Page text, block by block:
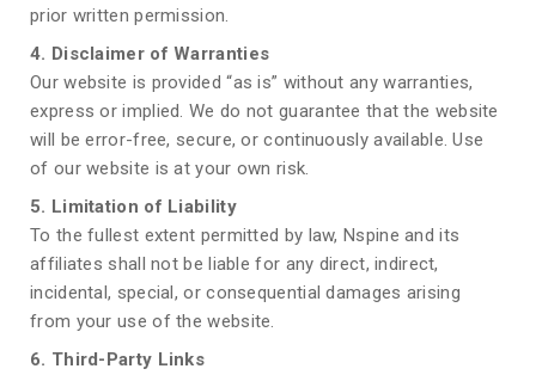
prior written permission.
4. Disclaimer of Warranties
Our website is provided “as is” without any warranties,
express or implied. We do not guarantee that the website
will be error-free, secure, or continuously available. Use
of our website is at your own risk.
5. Limitation of Liability
To the fullest extent permitted by law, Nspine and its
affiliates shall not be liable for any direct, indirect,
incidental, special, or consequential damages arising
from your use of the website.
6. Third-Party Links